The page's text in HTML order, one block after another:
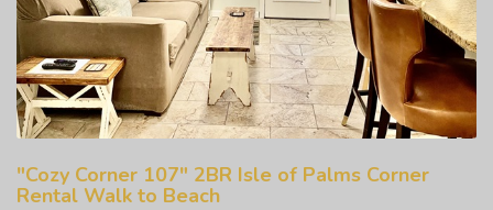
"Cozy Corner 107" 2BR Isle of Palms Corner
Rental Walk to Beach